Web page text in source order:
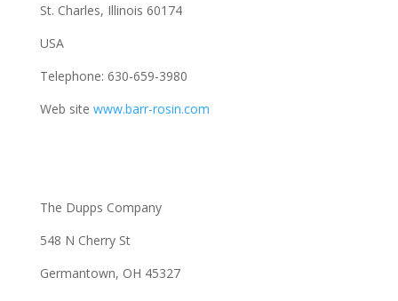
St. Charles, Illinois 60174
USA
Telephone: 630-659-3980
Web site www.barr-rosin.com
The Dupps Company
548 N Cherry St
Germantown, OH 45327